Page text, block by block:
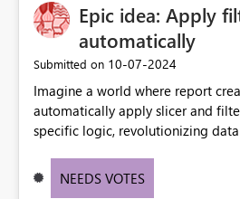
Epic idea: Apply
automatically
Submitted on ‎10-07-2024
Imagine a world where report
automatically apply slicer and
specific logic, revolutionizing data
need for complex workarounds,
NEEDS VOTES